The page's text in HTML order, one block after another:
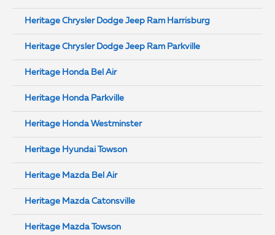
Heritage Chrysler Dodge Jeep Ram Harrisburg
Heritage Chrysler Dodge Jeep Ram Parkville
Heritage Honda Bel Air
Heritage Honda Parkville
Heritage Honda Westminster
Heritage Hyundai Towson
Heritage Mazda Bel Air
Heritage Mazda Catonsville
Heritage Mazda Towson